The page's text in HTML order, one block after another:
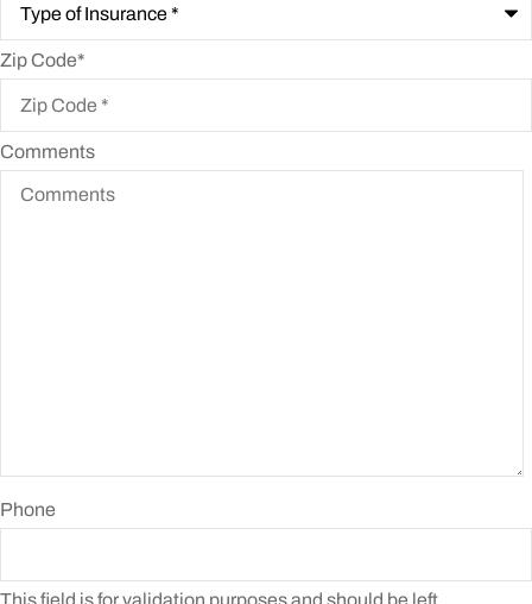
Zip Code*
Comments
Phone